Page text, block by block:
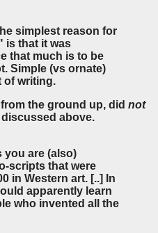
simplest reason for
is that it was
that much is to be
Simple (vs ornate)
of writing.
the ground up, did not
above.
you are (also)
scripts that were
in Western art. [..] In
apparently learn
who invented all the